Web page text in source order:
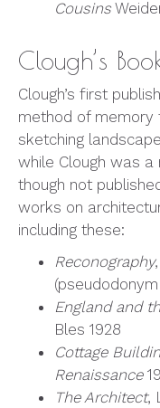
Cousins
Clough’s
Clough’s first
method of memory
sketching
while Clough was a
though not
works on
including these:
Reconography
(pseudodonym
England and
Bles 1928
Cottage
Renaissance
The Architect,